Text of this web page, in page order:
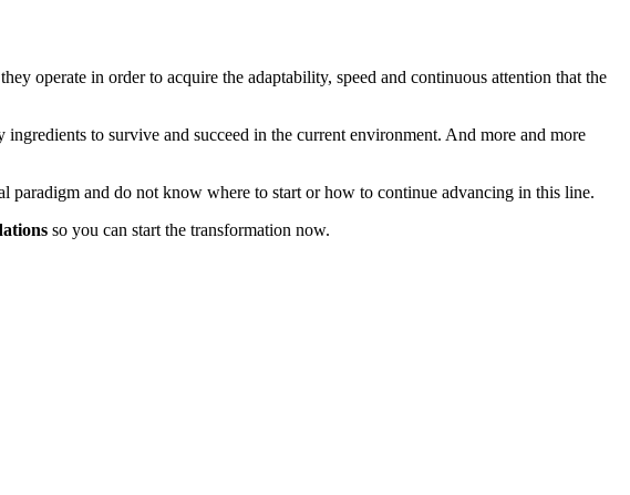
operate in order to acquire the adaptability, speed and continuous attention that the
ingredients to survive and succeed in the current environment. And more and more
paradigm and do not know where to start or how to continue advancing in this line.
so you can start the transformation now.